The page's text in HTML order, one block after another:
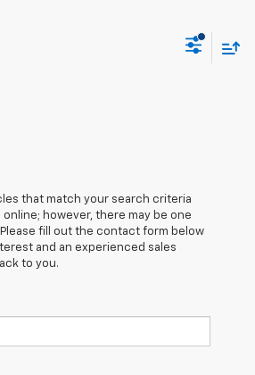
that match your search criteria
however, there may be one
fill out the contact form below
and an experienced sales
to you.